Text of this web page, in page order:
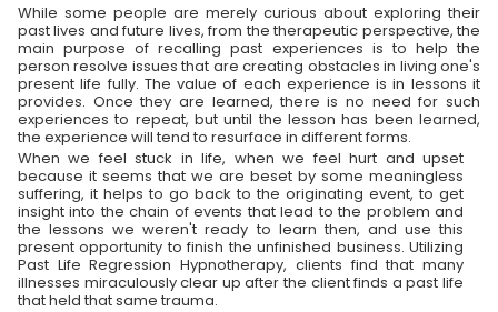
While some people are merely curious about exploring their
past lives and future lives, from the therapeutic perspective, the
main purpose of recalling past experiences is to help the
person resolve issues that are creating obstacles in living one's
present life fully. The value of each experience is in lessons it
provides. Once they are learned, there is no need for such
experiences to repeat, but until the lesson has been learned,
the experience will tend to resurface in different forms.
When we feel stuck in life, when we feel hurt and upset
because it seems that we are beset by some meaningless
suffering, it helps to go back to the originating event, to get
insight into the chain of events that lead to the problem and
the lessons we weren't ready to learn then, and use this
present opportunity to finish the unfinished business. Utilizing
Past Life Regression Hypnotherapy, clients find that many
illnesses miraculously clear up after the client finds a past life
that held that same trauma.